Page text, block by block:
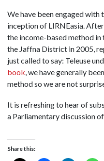
We have been engaged with
inception of LIRNEasia.
the income-based method
the Jaffna District in 2005,
just called to say: Teleuse
book , we have generally
method so we are not
It is refreshing to hear of
a Parliamentary discussion
Share this: